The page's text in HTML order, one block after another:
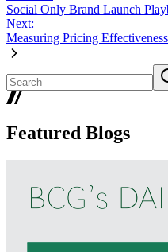
Social Only Brand Launch
Next:
Measuring Pricing Effectiveness
Featured Blogs